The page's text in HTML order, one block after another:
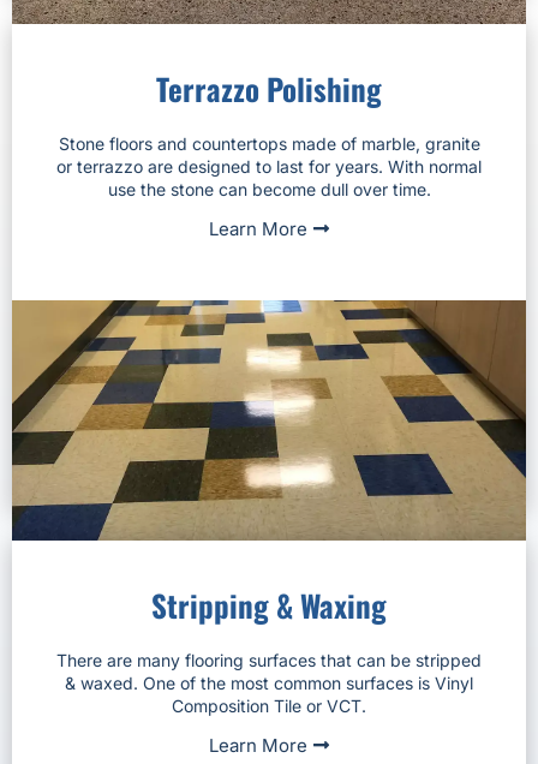
Terrazzo Polishing
Stone floors and countertops made of marble, granite
or terrazzo are designed to last for years. With normal
use the stone can become dull over time.
Learn More
Stripping & Waxing
There are many flooring surfaces that can be stripped
& waxed. One of the most common surfaces is Vinyl
Composition Tile or VCT.
Learn More